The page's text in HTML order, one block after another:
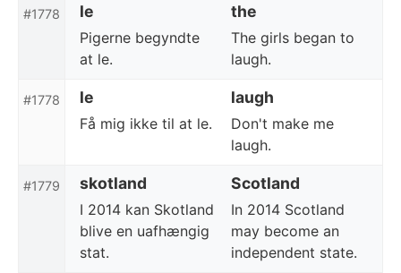
#1778 le the
Pigerne begyndte
at le.
The girls began to
laugh.
#1778 le laugh
Få mig ikke til at le.
Don't make me
laugh.
#1779 skotland Scotland
I 2014 kan Skotland
blive en uafhængig
stat.
In 2014 Scotland
may become an
independent state.